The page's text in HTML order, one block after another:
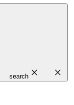
search close close